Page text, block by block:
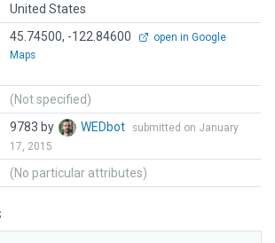
United States
45.74500, -122.84600
open in Google
Maps
(Not specified)
9783 by WEDbot
submitted on January
17, 2015
(No particular attributes)